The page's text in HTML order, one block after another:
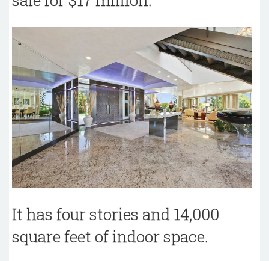
It has four stories and 14,000
square feet of indoor space.